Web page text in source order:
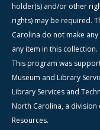
holder(s) and/or other
rights) may be required.
Carolina do not make
any item in this collection.
This program was
Museum and Library
Library Services and
North Carolina, a
Resources.